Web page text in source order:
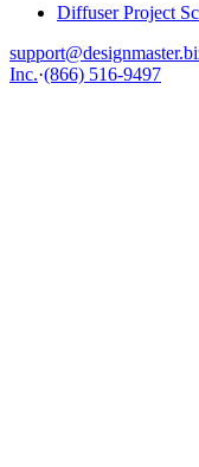
Diffuser Project
Inc.·(866) 516-9497